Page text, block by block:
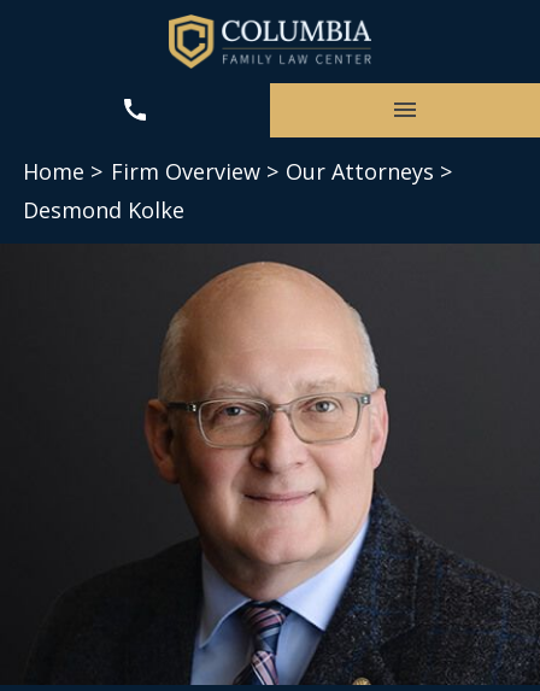
Home > Firm Overview > Our Attorneys >
Desmond Kolke